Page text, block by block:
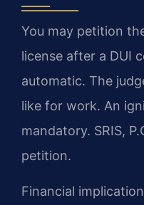
You may petition
license after a DUI
automatic. The
like for work. An
mandatory. SRIS,
petition.
Financial